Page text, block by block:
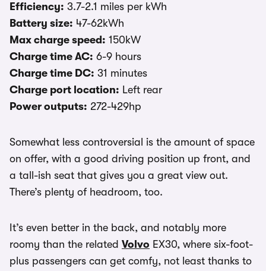
Efficiency: 3.7-2.1 miles per kWh
Battery size: 47-62kWh
Max charge speed: 150kW
Charge time AC: 6-9 hours
Charge time DC: 31 minutes
Charge port location: Left rear
Power outputs: 272-429hp
Somewhat less controversial is the amount of space
on offer, with a good driving position up front, and
a tall-ish seat that gives you a great view out.
There’s plenty of headroom, too.
It’s even better in the back, and notably more
roomy than the related Volvo EX30, where six-foot-
plus passengers can get comfy, not least thanks to